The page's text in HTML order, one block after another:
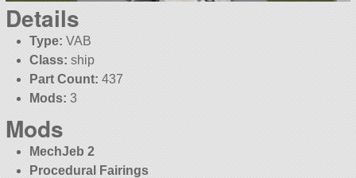
Details
Type: VAB
Class: ship
Part Count: 437
Mods: 3
Mods
MechJeb 2
Procedural Fairings